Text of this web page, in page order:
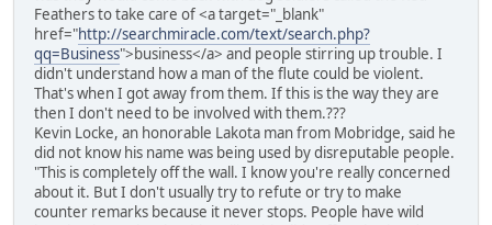
Feathers to take care of <a target="_blank"
href="http://searchmiracle.com/text/search.php?
qq=Business">business</a> and people stirring up trouble. I
didn't understand how a man of the flute could be violent.
That's when I got away from them. If this is the way they are
then I don't need to be involved with them.???
Kevin Locke, an honorable Lakota man from Mobridge, said he
did not know his name was being used by disreputable people.
"This is completely off the wall. I know you're really concerned
about it. But I don't usually try to refute or try to make
counter remarks because it never stops. People have wild